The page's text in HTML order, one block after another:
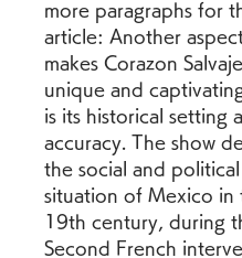
more paragraphs for
article: Another
makes Corazon
unique and
is its historical setting
accuracy. The show
the social and political
situation of Mexico in
19th century, during
Second French